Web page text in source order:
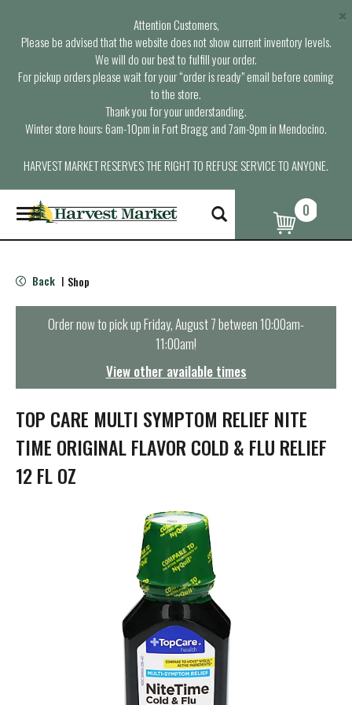
Attention Customers,
Please be advised that the website does not show current inventory levels.
We will do our best to fulfill your order.
For pickup orders please wait for your “order is ready” email before coming
to the store.
Thank you for your understanding.
Winter store hours: 6am-10pm in Fort Bragg and 7am-9pm in Mendocino.
HARVEST MARKET RESERVES THE RIGHT TO REFUSE SERVICE TO ANYONE.
×
T
o
g
e
n
t
i
o
n
0
Back | Shop
Order now to pick upFriday, August 7 between 10:00am-
11:00am!
View other available times
TOP CARE MULTI SYMPTOM RELIEF NITE
TIME ORIGINAL FLAVOR COLD & FLU RELIEF
12 FL OZ